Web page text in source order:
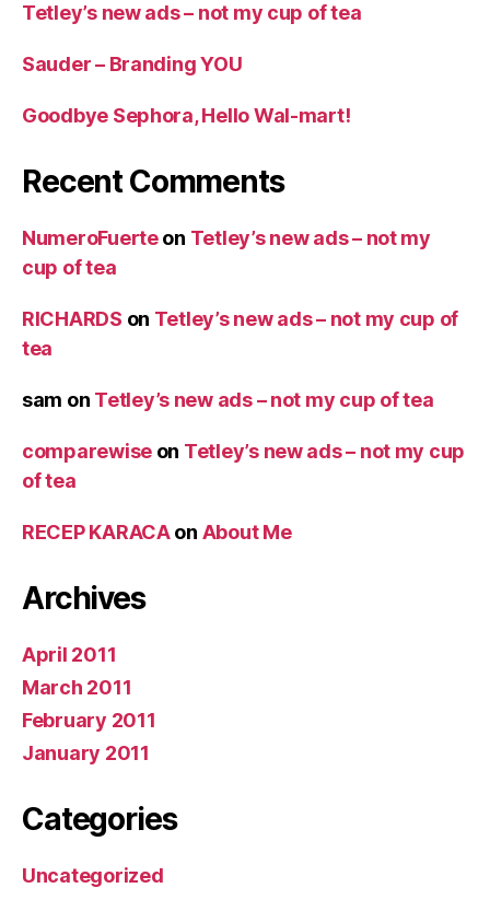
Tetley’s new ads – not my cup of tea
Sauder – Branding YOU
Goodbye Sephora, Hello Wal-mart!
Recent Comments
NumeroFuerteon Tetley’s new ads – not my
cup of tea
RICHARDS on Tetley’s new ads – not my cup of
tea
sam on Tetley’s new ads – not my cup of tea
comparewise on Tetley’s new ads – not my cup
of tea
RECEP KARACAon About Me
Archives
April 2011
March 2011
February 2011
January 2011
Categories
Uncategorized